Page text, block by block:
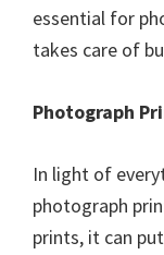
essential for
takes care of
Photograph
In light of
photograph
prints, it can